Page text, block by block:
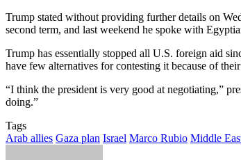
Trump stated without providing further details on
second term, and last weekend he spoke with
Trump has essentially stopped all U.S. foreign aid
have few alternatives for contesting it because of
“I think the president is very good at negotiating,”
doing.”
Tags
Arab allies Gaza plan Israel Marco Rubio Middle